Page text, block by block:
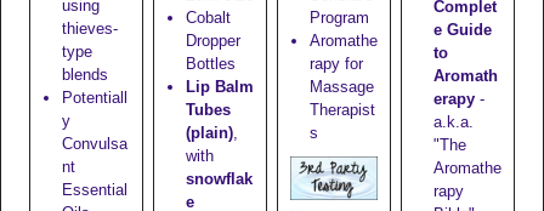
using
thieves-
type
blends
Potentiall
y
Convulsa
nt
Essential
Cobalt
Dropper
Bottles
Lip Balm
Tubes
(plain),
with
snowflak
e
Program
Aromathe
rapy for
Massage
Therapist
s
Complet
e Guide
to
Aromath
erapy-
a.k.a.
"The
Aromathe
rapy